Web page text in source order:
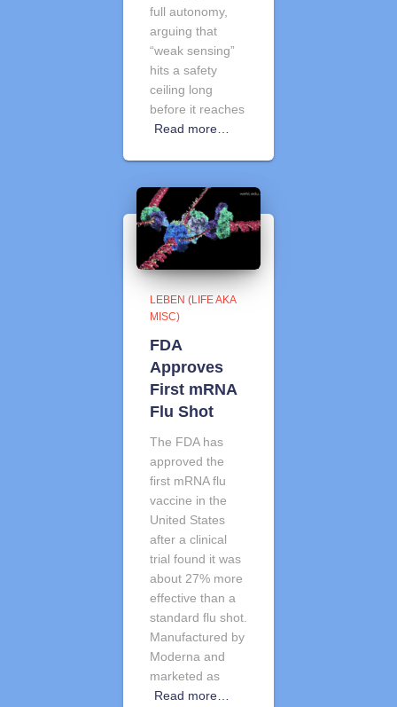
full autonomy,
arguing that
“weak sensing”
hits a safety
ceiling long
before it reaches
Read more…
LEBEN (LIFE AKA
MISC)
FDA
Approves
First mRNA
Flu Shot
The FDA has
approved the
first mRNA flu
vaccine in the
United States
after a clinical
trial found it was
about 27% more
effective than a
standard flu shot.
Manufactured by
Moderna and
marketed as
Read more…